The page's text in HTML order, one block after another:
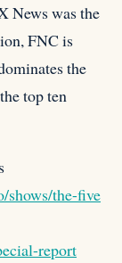
News was the
FNC is
the
top ten
shows/the-five
report